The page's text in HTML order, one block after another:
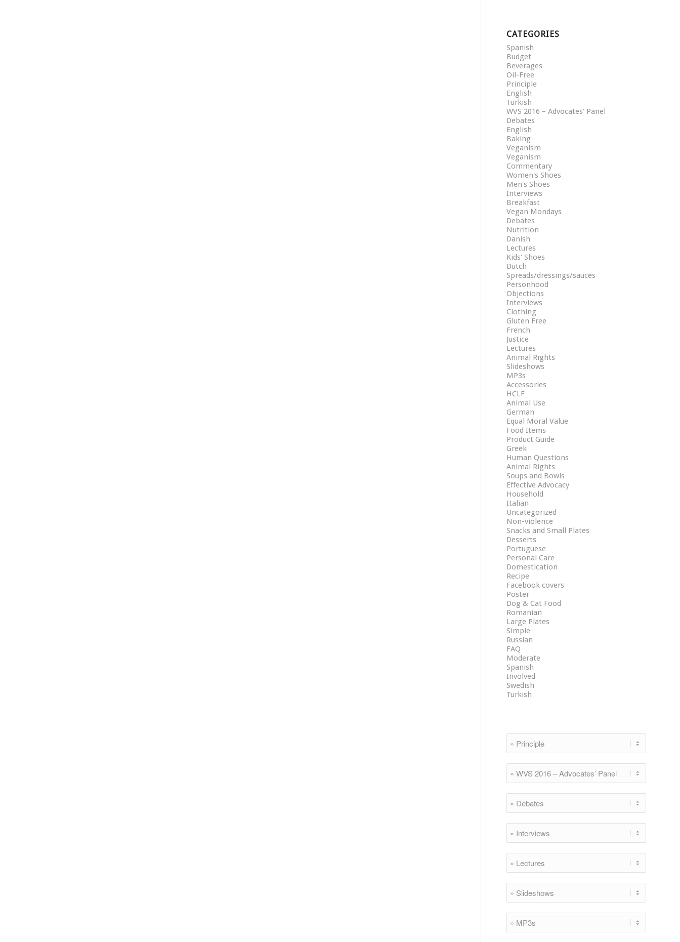
CATEGORIES
Spanish
Budget
Beverages
Oil-Free
Principle
English
Turkish
WVS 2016 – Advocates' Panel
Debates
English
Baking
Veganism
Veganism
Commentary
Women's Shoes
Men's Shoes
Interviews
Breakfast
Vegan Mondays
Debates
Nutrition
Danish
Lectures
Kids' Shoes
Dutch
Spreads/dressings/sauces
Personhood
Objections
Interviews
Clothing
Gluten Free
French
Justice
Lectures
Animal Rights
Slideshows
MP3s
Accessories
HCLF
Animal Use
German
Equal Moral Value
Food Items
Product Guide
Greek
Human Questions
Animal Rights
Soups and Bowls
Effective Advocacy
Household
Italian
Uncategorized
Non-violence
Snacks and Small Plates
Desserts
Portuguese
Personal Care
Domestication
Recipe
Facebook covers
Poster
Dog & Cat Food
Romanian
Large Plates
Simple
Russian
FAQ
Moderate
Spanish
Involved
Swedish
Turkish